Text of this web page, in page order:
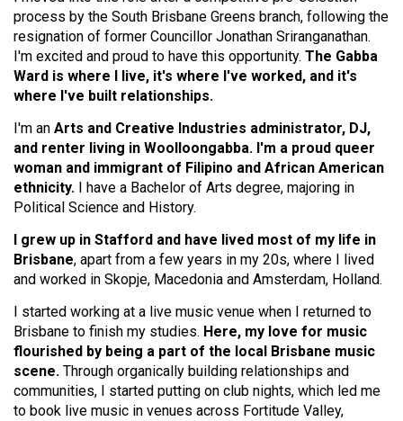
process by the South Brisbane Greens branch, following the
resignation of former Councillor Jonathan Sriranganathan.
I'm excited and proud to have this opportunity. The Gabba
Ward is where I live, it's where I've worked, and it's
where I've built relationships.
I'm an Arts and Creative Industries administrator, DJ,
and renter living in Woolloongabba. I'm a proud queer
woman and immigrant of Filipino and African American
ethnicity. I have a Bachelor of Arts degree, majoring in
Political Science and History.
I grew up in Stafford and have lived most of my life in
Brisbane, apart from a few years in my 20s, where I lived
and worked in Skopje, Macedonia and Amsterdam, Holland.
I started working at a live music venue when I returned to
Brisbane to finish my studies. Here, my love for music
flourished by being a part of the local Brisbane music
scene. Through organically building relationships and
communities, I started putting on club nights, which led me
to book live music in venues across Fortitude Valley,